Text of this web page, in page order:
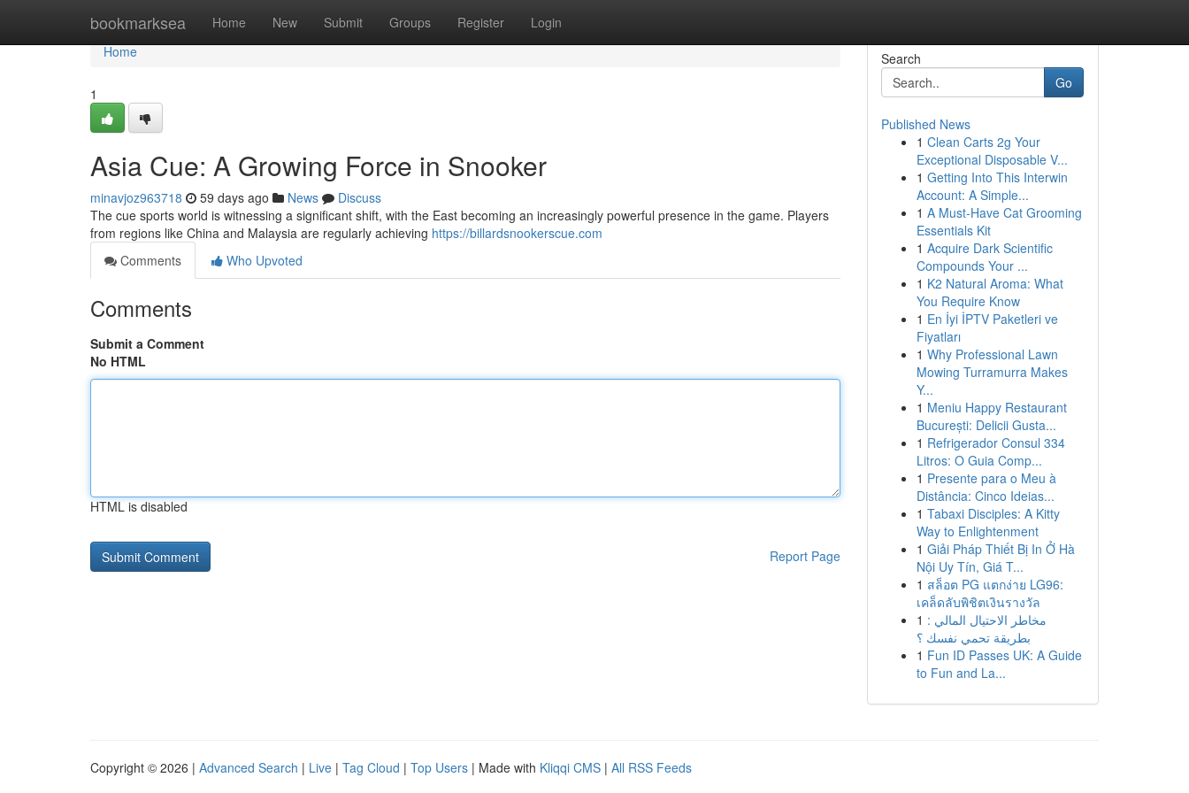
bookmarksea Home New Submit Groups Register Login
Home
Home
1
Asia Cue: A Growing Force in Snooker
minavjoz963718 59 days ago News
Discuss
The cue sports world is witnessing a significant shift, with the East becoming an increasingly powerful presence in the game. Players
from regions like China and Malaysia are regularly achieving https://billardsnookerscue.com
Comments
Who Upvoted
Comments
Submit a Comment
No HTML
HTML is disabled
Report Page
Search
Go
Published News
1 Clean Carts 2g Your
Exceptional Disposable V...
1 Getting Into This Interwin
Account: A Simple...
1 A Must-Have Cat Grooming
Essentials Kit
1 Acquire Dark Scientific
Compounds Your ...
1 K2 Natural Aroma: What
You Require Know
1 En İyi İPTV Paketleri ve
Fiyatları
1 Why Professional Lawn
Mowing Turramurra Makes
Y...
1 Meniu Happy Restaurant
București: Delicii Gusta...
1 Refrigerador Consul 334
Litros: O Guia Comp...
1 Presente para o Meu à
Distância: Cinco Ideias...
1 Tabaxi Disciples: A Kitty
Way to Enlightenment
1 Giải Pháp Thiết Bị In Ở Hà
Nội Uy Tín, Giá T...
1 สล็อต PG แตกง่าย LG96:
เคล็ดลับพิชิตเงินรางวัล
1 مخاطر الاحتيال المالي :
بطريقة تحمي نفسك ؟
1 Fun ID Passes UK: A Guide
to Fun and La...
Copyright © 2026 | Advanced Search | Live | Tag Cloud | Top Users | Made with Kliqqi CMS | All RSS Feeds